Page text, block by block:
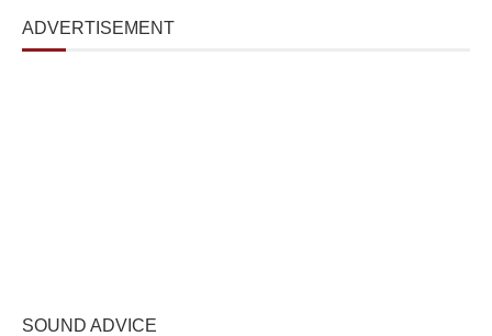
ADVERTISEMENT
SOUND ADVICE